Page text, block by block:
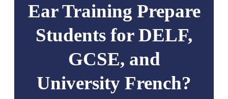
Ear Training Prepare
Students for DELF,
GCSE, and
University French?